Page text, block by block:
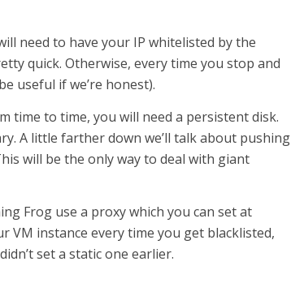
need to have your IP whitelisted by the
quick. Otherwise, every time you stop and
useful if we’re honest).
time to time, you will need a persistent disk.
A little farther down we’ll talk about pushing
will be the only way to deal with giant
Frog use a proxy which you can set at
VM instance every time you get blacklisted,
set a static one earlier.